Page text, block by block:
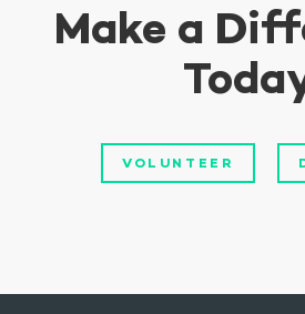
Make a
VOLUNTEER